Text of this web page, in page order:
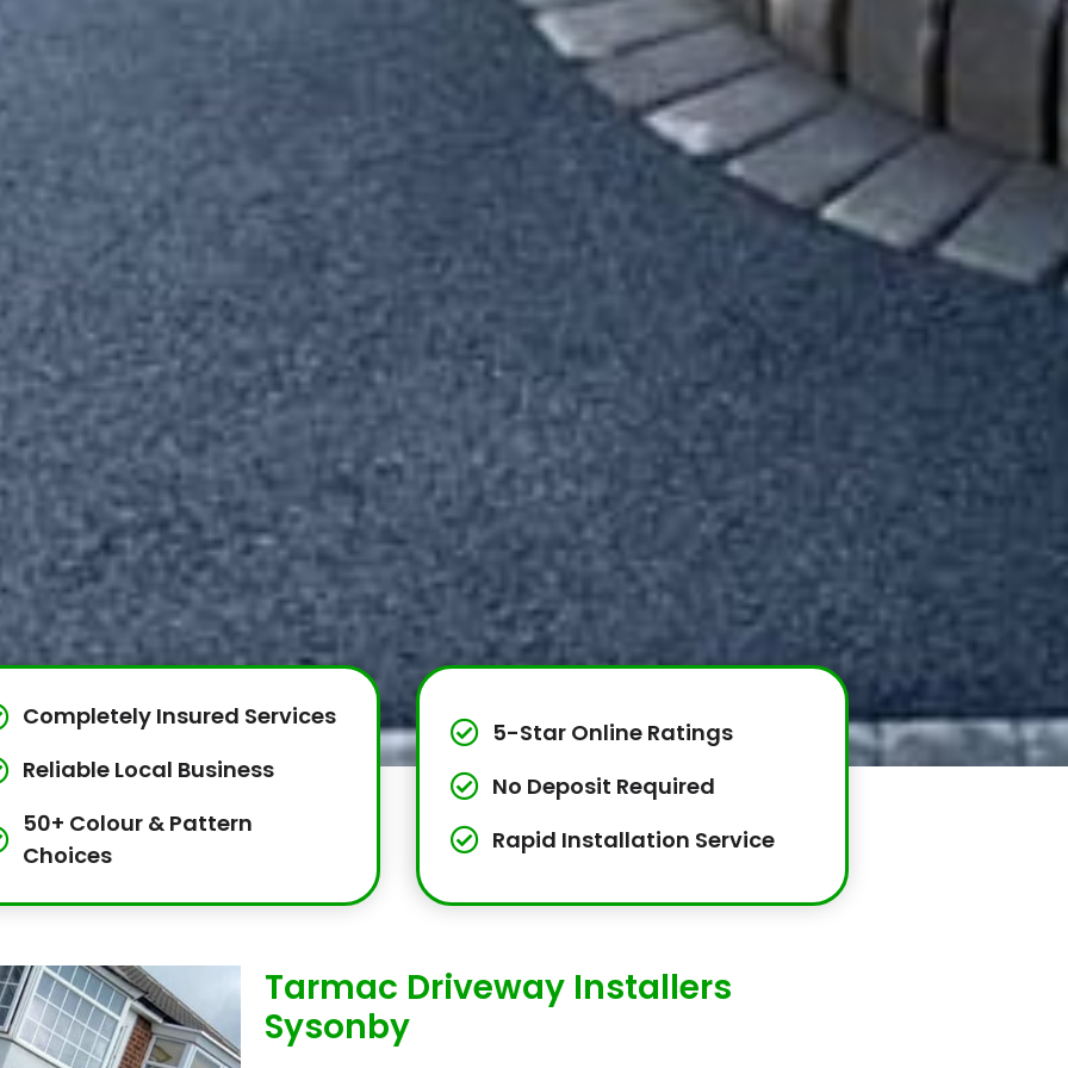
Completely Insured Services
Reliable Local Business
50+ Colour & Pattern
Choices
5-Star Online Ratings
No Deposit Required
Rapid Installation Service
Tarmac Driveway Installers
Sysonby